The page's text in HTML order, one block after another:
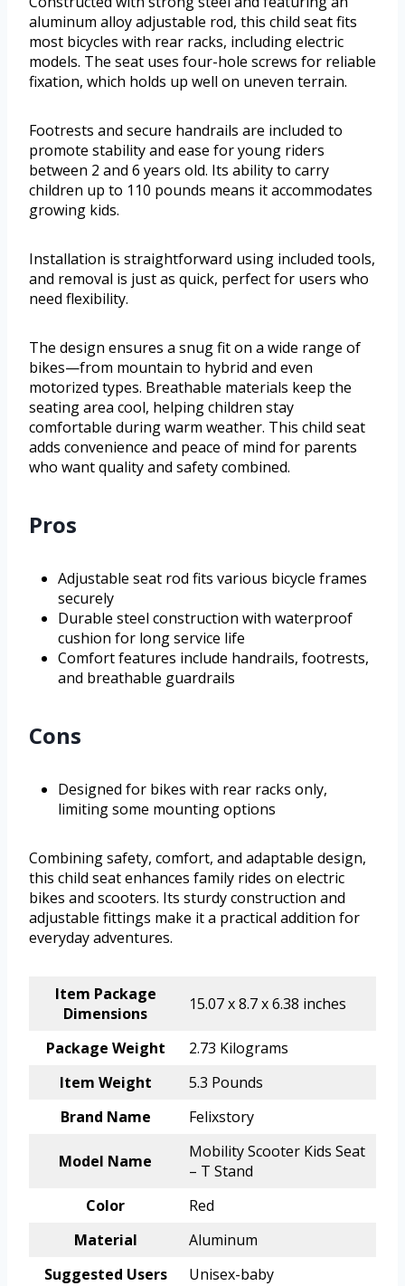
aluminum alloy adjustable rod, this child seat fits
most bicycles with rear racks, including electric
models. The seat uses four-hole screws for reliable
fixation, which holds up well on uneven terrain.
Footrests and secure handrails are included to
promote stability and ease for young riders
between 2 and 6 years old. Its ability to carry
children up to 110 pounds means it accommodates
growing kids.
Installation is straightforward using included tools,
and removal is just as quick, perfect for users who
need flexibility.
The design ensures a snug fit on a wide range of
bikes—from mountain to hybrid and even
motorized types. Breathable materials keep the
seating area cool, helping children stay
comfortable during warm weather. This child seat
adds convenience and peace of mind for parents
who want quality and safety combined.
Pros
Adjustable seat rod fits various bicycle frames
securely
Durable steel construction with waterproof
cushion for long service life
Comfort features include handrails, footrests,
and breathable guardrails
Cons
Designed for bikes with rear racks only,
limiting some mounting options
Combining safety, comfort, and adaptable design,
this child seat enhances family rides on electric
bikes and scooters. Its sturdy construction and
adjustable fittings make it a practical addition for
everyday adventures.
Item Package
Dimensions
15.07 x 8.7 x 6.38 inches
Package Weight
2.73 Kilograms
Item Weight
5.3 Pounds
Brand Name
Felixstory
Model Name
Mobility Scooter Kids Seat
– T Stand
Color
Red
Material
Aluminum
Suggested Users
Unisex-baby